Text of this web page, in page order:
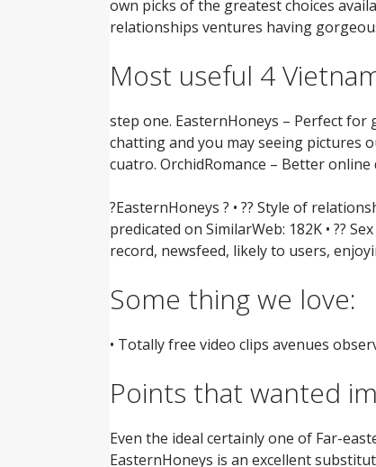
own picks of the greatest choices
relationships ventures having
Most useful 4
step one. EasternHoneys – Perfect for
chatting and you may seeing pictures
cuatro. OrchidRomance – Better
?EasternHoneys ? • ?? Style of
predicated on SimilarWeb: 182K • ??
record, newsfeed, likely to users,
Some thing we love:
• Totally free video clips avenues
Points that wanted
Even the ideal certainly one of Far-
EasternHoneys is an excellent